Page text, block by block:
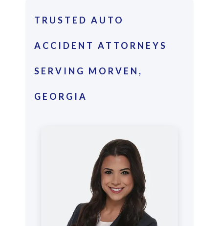
TRUSTED AUTO
ACCIDENT ATTORNEYS
SERVING MORVEN,
GEORGIA